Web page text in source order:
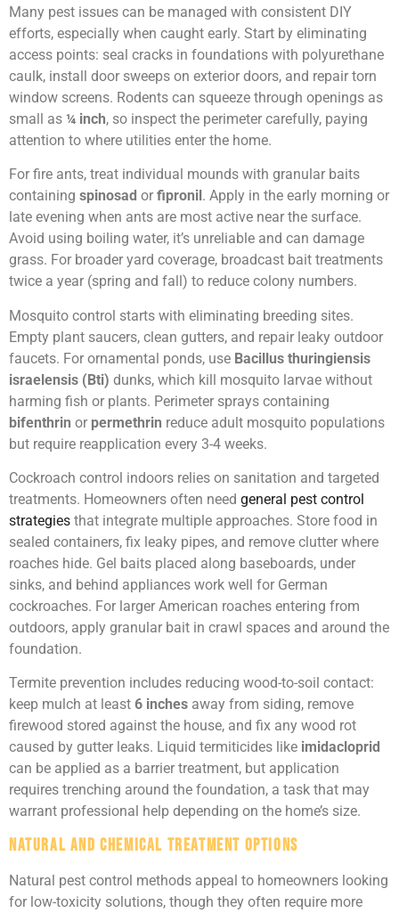
Many pest issues can be managed with consistent DIY
efforts, especially when caught early. Start by eliminating
access points: seal cracks in foundations with polyurethane
caulk, install door sweeps on exterior doors, and repair torn
window screens. Rodents can squeeze through openings as
small as ¼ inch, so inspect the perimeter carefully, paying
attention to where utilities enter the home.
For fire ants, treat individual mounds with granular baits
containing spinosad or fipronil . Apply in the early morning or
late evening when ants are most active near the surface.
Avoid using boiling water, it’s unreliable and can damage
grass. For broader yard coverage, broadcast bait treatments
twice a year (spring and fall) to reduce colony numbers.
Mosquito control starts with eliminating breeding sites.
Empty plant saucers, clean gutters, and repair leaky outdoor
faucets. For ornamental ponds, use Bacillus thuringiensis
israelensis (Bti) dunks, which kill mosquito larvae without
harming fish or plants. Perimeter sprays containing
bifenthrin or permethrin reduce adult mosquito populations
but require reapplication every 3-4 weeks.
Cockroach control indoors relies on sanitation and targeted
treatments. Homeowners often need general pest control
strategies that integrate multiple approaches. Store food in
sealed containers, fix leaky pipes, and remove clutter where
roaches hide. Gel baits placed along baseboards, under
sinks, and behind appliances work well for German
cockroaches. For larger American roaches entering from
outdoors, apply granular bait in crawl spaces and around the
foundation.
Termite prevention includes reducing wood-to-soil contact:
keep mulch at least 6 inches away from siding, remove
firewood stored against the house, and fix any wood rot
caused by gutter leaks. Liquid termiticides like imidacloprid
can be applied as a barrier treatment, but application
requires trenching around the foundation, a task that may
warrant professional help depending on the home’s size.
Natural and Chemical Treatment Options
Natural pest control methods appeal to homeowners looking
for low-toxicity solutions, though they often require more